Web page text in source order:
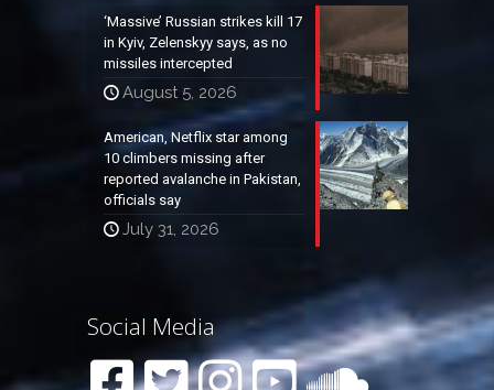
‘Massive’ Russian strikes kill 17
in Kyiv, Zelenskyy says, as no
missiles intercepted
August 5, 2026
American, Netflix star among
10 climbers missing after
reported avalanche in Pakistan,
officials say
July 31, 2026
Social Media